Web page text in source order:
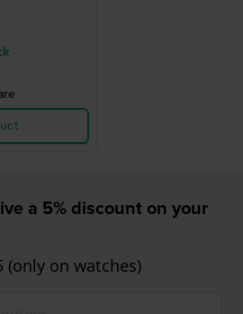
a 5% discount on your
(only on watches)